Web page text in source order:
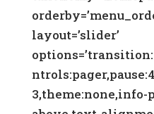
layout=’slider’